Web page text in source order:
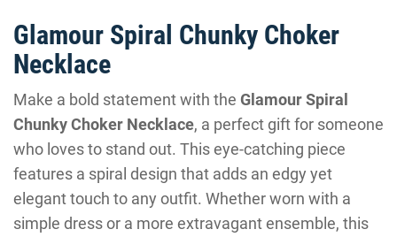
Glamour Spiral Chunky Choker
Necklace
Make a bold statement with the Glamour Spiral
Chunky Choker Necklace, a perfect gift for someone
who loves to stand out. This eye-catching piece
features a spiral design that adds an edgy yet
elegant touch to any outfit. Whether worn with a
simple dress or a more extravagant ensemble, this